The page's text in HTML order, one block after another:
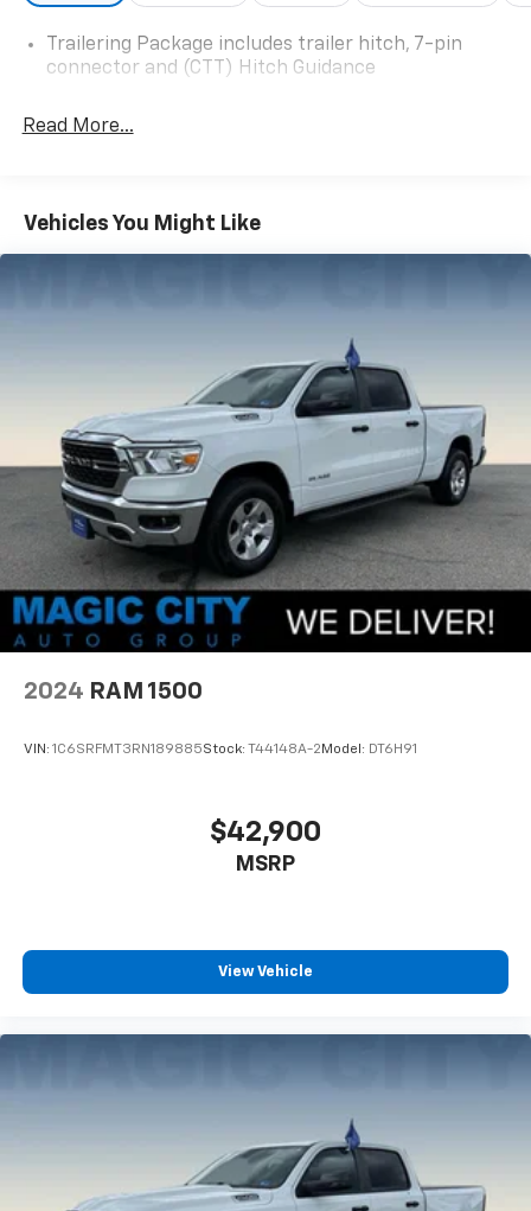
look forward to serving you!
Trailering Package includes trailer hitch, 7-pin
connector and (CTT) Hitch Guidance
Read More...
Vehicles You Might Like
2024 RAM 1500
VIN: 1C6SRFMT3RN189885Stock: T44148A-2 Model: DT6H91
$42,900
MSRP
View Vehicle